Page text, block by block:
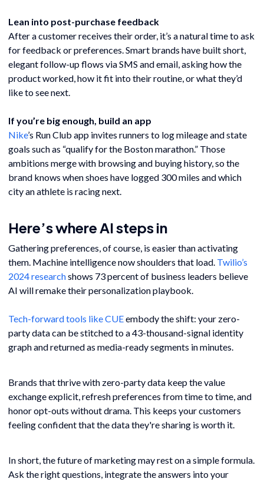
Lean into post-purchase feedback
After a customer receives their order, it’s a natural time to ask
for feedback or preferences. Smart brands have built short,
elegant follow-up flows via SMS and email, asking how the
product worked, how it fit into their routine, or what they’d
like to see next.
If you’re big enough, build an app
Nike’s Run Club app invites runners to log mileage and state
goals such as “qualify for the Boston marathon.” Those
ambitions merge with browsing and buying history, so the
brand knows when shoes have logged 300 miles and which
city an athlete is racing next.
Here’s where AI steps in
Gathering preferences, of course, is easier than activating
them. Machine intelligence now shoulders that load. Twilio’s
2024 researchshows 73 percent of business leaders believe
AI will remake their personalization playbook.
Tech-forward tools like CUEembody the shift: your zero-
party data can be stitched to a 43-thousand-signal identity
graph and returned as media-ready segments in minutes.
Brands that thrive with zero-party data keep the value
exchange explicit, refresh preferences from time to time, and
honor opt-outs without drama. This keeps your customers
feeling confident that the data they're sharing is worth it.
In short, the future of marketing may rest on a simple formula.
Ask the right questions, integrate the answers into your